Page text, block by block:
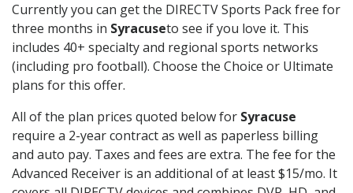
Currently you can get the DIRECTV Sports Pack free for
three months in Syracuseto see if you love it. This
includes 40+ specialty and regional sports networks
(including pro football). Choose the Choice or Ultimate
plans for this offer.
All of the plan prices quoted below for Syracuse
require a 2-year contract as well as paperless billing
and auto pay. Taxes and fees are extra. The fee for the
Advanced Receiver is an additional of at least $15/mo. It